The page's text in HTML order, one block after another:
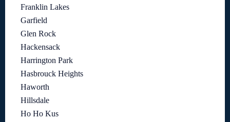
Franklin Lakes
Garfield
Glen Rock
Hackensack
Harrington Park
Hasbrouck Heights
Haworth
Hillsdale
Ho Ho Kus